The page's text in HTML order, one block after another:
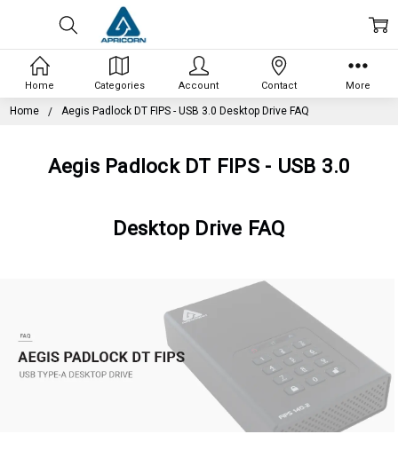
Home Aegis Padlock DT FIPS - USB 3.0 Desktop Drive FAQ
Aegis Padlock DT FIPS - USB 3.0
Desktop Drive FAQ
Home Categories Account Contact More